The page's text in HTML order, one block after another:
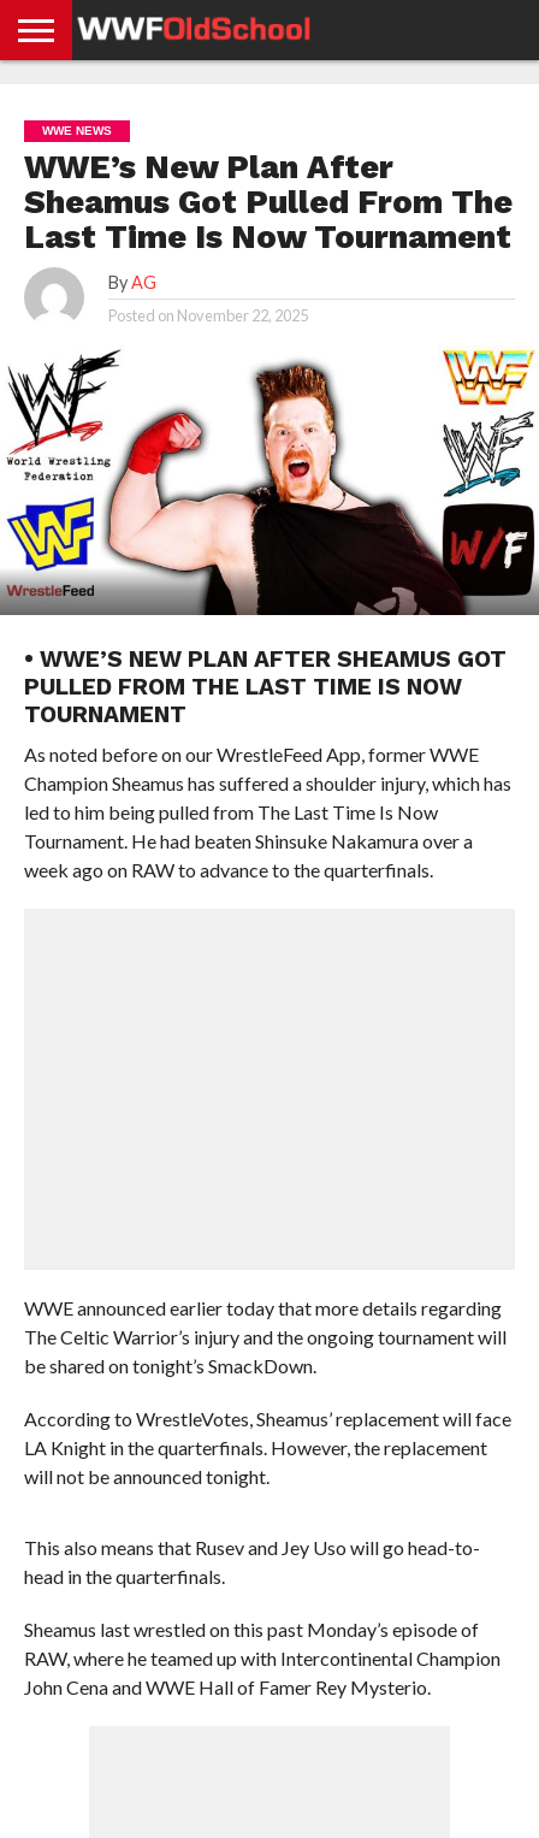
NEWS
NEWS
NEWS
BOXING
NEWS
SCHOOL
STORIES
APP
US
POLICY &
GDPR
WWE NEWS
WWE’s New Plan After
Sheamus Got Pulled From The
Last Time Is Now Tournament
By AG
Posted on November 22, 2025
• WWE’S NEW PLAN AFTER SHEAMUS GOT
PULLED FROM THE LAST TIME IS NOW
TOURNAMENT
As noted before on our WrestleFeed App, former WWE
Champion Sheamus has suffered a shoulder injury, which has
led to him being pulled from The Last Time Is Now
Tournament. He had beaten Shinsuke Nakamura over a
week ago on RAW to advance to the quarterfinals.
WWE announced earlier today that more details regarding
The Celtic Warrior’s injury and the ongoing tournament will
be shared on tonight’s SmackDown.
According to WrestleVotes, Sheamus’ replacement will face
LA Knight in the quarterfinals. However, the replacement
will not be announced tonight.
This also means that Rusev and Jey Uso will go head-to-
head in the quarterfinals.
Sheamus last wrestled on this past Monday’s episode of
RAW, where he teamed up with Intercontinental Champion
John Cena and WWE Hall of Famer Rey Mysterio.